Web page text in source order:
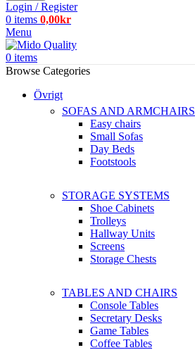
Login / Register
0 items 0,00kr
Menu
0 items
Browse Categories
Övrigt
SOFAS AND ARMCHAIRS
Easy chairs
Small Sofas
Day Beds
Footstools
STORAGE SYSTEMS
Shoe Cabinets
Trolleys
Hallway Units
Screens
Storage Chests
TABLES AND CHAIRS
Console Tables
Secretary Desks
Game Tables
Coffee Tables